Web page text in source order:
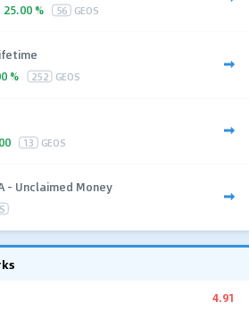
25.00 % 56 GEOS
% 252 GEOS
13 GEOS
- Unclaimed Money
4.91